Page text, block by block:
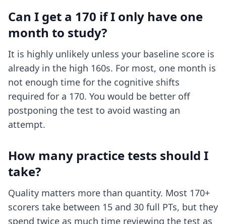
Can I get a 170 if I only have one
month to study?
It is highly unlikely unless your baseline score is
already in the high 160s. For most, one month is
not enough time for the cognitive shifts
required for a 170. You would be better off
postponing the test to avoid wasting an
attempt.
How many practice tests should I
take?
Quality matters more than quantity. Most 170+
scorers take between 15 and 30 full PTs, but they
spend twice as much time reviewing the test as